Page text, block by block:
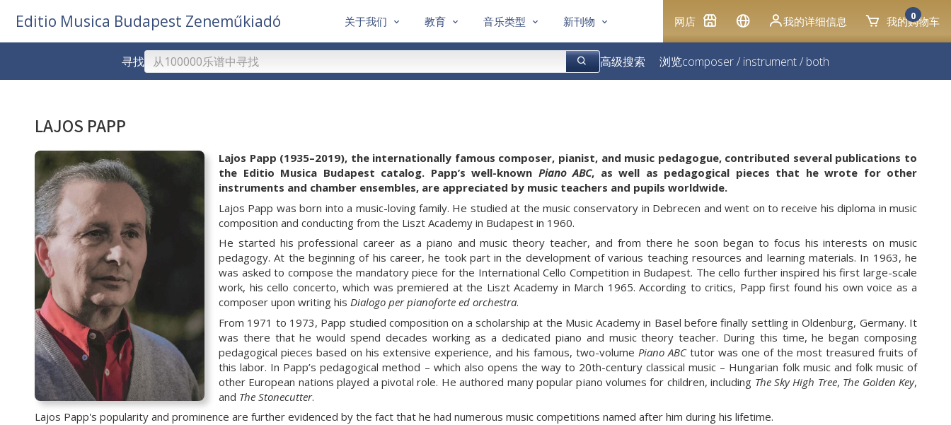
网店 我的详细信息 我的购物车
0
关于我们 教育 音乐类型 新刊物
Editio Musica Budapest Zeneműkiadó
寻找 高级搜索 浏览composer/ instrument/ both
LAJOS PAPP
Lajos Papp (1935–2019), the internationally famous composer, pianist, and music pedagogue, contributed several publications to
the Editio Musica Budapest catalog. Papp’s well-known Piano ABC, as well as pedagogical pieces that he wrote for other
instruments and chamber ensembles, are appreciated by music teachers and pupils worldwide.
Lajos Papp was born into a music-loving family. He studied at the music conservatory in Debrecen and went on to receive his diploma in music
composition and conducting from the Liszt Academy in Budapest in 1960.
He started his professional career as a piano and music theory teacher, and from there he soon began to focus his interests on music
pedagogy. At the beginning of his career, he took part in the development of various teaching resources and learning materials. In 1963, he
was asked to compose the mandatory piece for the International Cello Competition in Budapest. The cello further inspired his first large-scale
work, his cello concerto, which was premiered at the Liszt Academy in March 1965. According to critics, Papp first found his own voice as a
composer upon writing his Dialogo per pianoforte ed orchestra.
From 1971 to 1973, Papp studied composition on a scholarship at the Music Academy in Basel before finally settling in Oldenburg, Germany. It
was there that he would spend decades working as a dedicated piano and music theory teacher. During this time, he began composing
pedagogical pieces based on his extensive experience, and his famous, two-volume Piano ABC tutor was one of the most treasured fruits of
this labor. In Papp’s pedagogical method – which also opens the way to 20th-century classical music – Hungarian folk music and folk music of
other European nations played a pivotal role. He authored many popular piano volumes for children, including The Sky High Tree, The Golden Key,
and The Stonecutter.
Lajos Papp's popularity and prominence are further evidenced by the fact that he had numerous music competitions named after him during his lifetime.